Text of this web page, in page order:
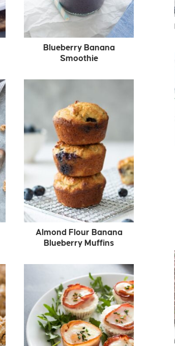
Blueberry Banana
Smoothie
Almond Flour Banana
Blueberry Muffins